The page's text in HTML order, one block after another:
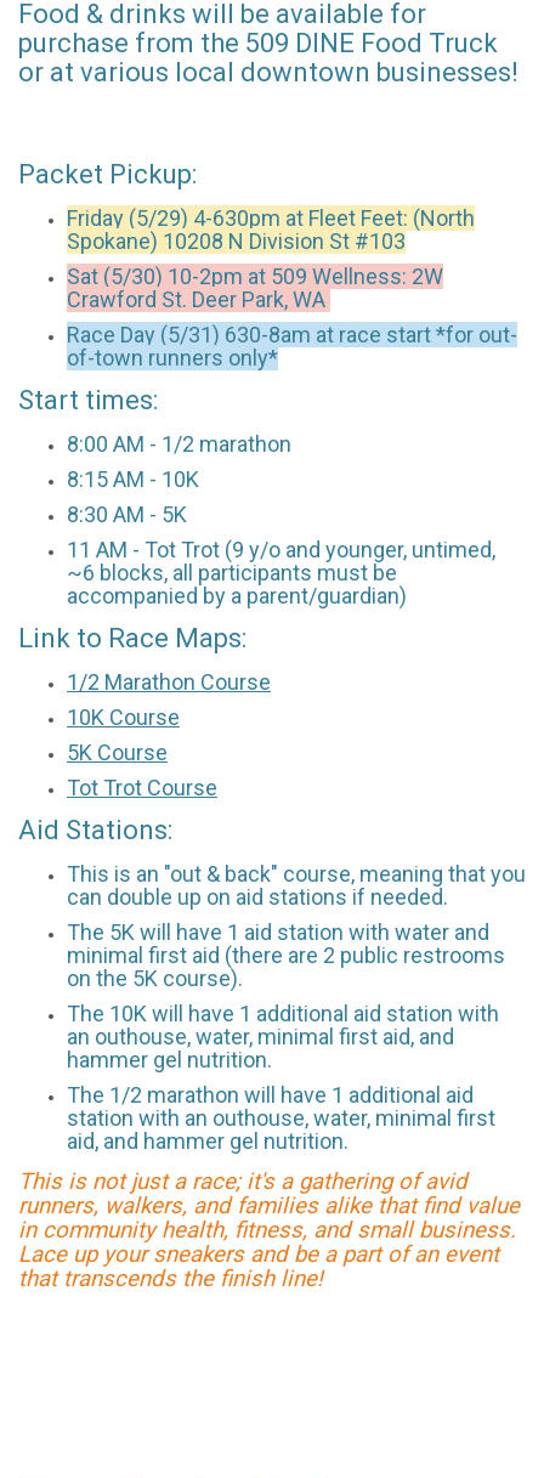
Food & drinks will be available for
purchase from the 509 DINE Food Truck
or at various local downtown businesses!
Packet Pickup:
Friday (5/29) 4-630pm at Fleet Feet: (North
Spokane) 10208 N Division St #103
Sat (5/30) 10-2pm at 509 Wellness: 2W
Crawford St. Deer Park, WA
Race Day (5/31) 630-8am at race start *for out-
of-town runners only*
Start times:
8:00 AM - 1/2 marathon
8:15 AM - 10K
8:30 AM - 5K
11 AM - Tot Trot (9 y/o and younger, untimed,
~6 blocks, all participants must be
accompanied by a parent/guardian)
Link to Race Maps:
1/2 Marathon Course
10K Course
5K Course
Tot Trot Course
Aid Stations:
This is an "out & back" course, meaning that you
can double up on aid stations if needed.
The 5K will have 1 aid station with water and
minimal first aid (there are 2 public restrooms
on the 5K course).
The 10K will have 1 additional aid station with
an outhouse, water, minimal first aid, and
hammer gel nutrition.
The 1/2 marathon will have 1 additional aid
station with an outhouse, water, minimal first
aid, and hammer gel nutrition.
This is not just a race; it's a gathering of avid
runners, walkers, and families alike that find value
in community health, fitness, and small business.
Lace up your sneakers and be a part of an event
that transcends the finish line!